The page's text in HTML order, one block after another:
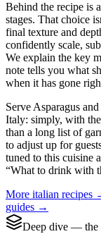
Behind the recipe is
stages. That choice
final texture and
confidently scale,
We explain the key
note tells you what
when it has gone
Serve Asparagus
Italy: simply, with
than a long list of
to adjust up for
tuned to this cuisine
“What to drink with
More italian recipes
guides →
Deep dive — the